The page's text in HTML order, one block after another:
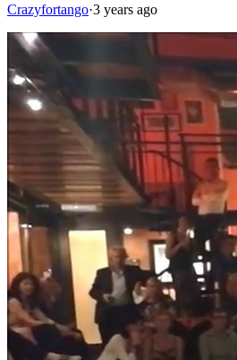
Crazyfortango·3 years ago